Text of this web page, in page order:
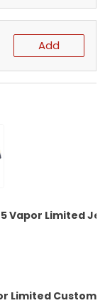
Add
Vapor Limited
Limited Custom